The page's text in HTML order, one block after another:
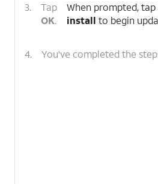
3.
Tap
OK.
When prompted, tap
install to begin
4. You've completed the